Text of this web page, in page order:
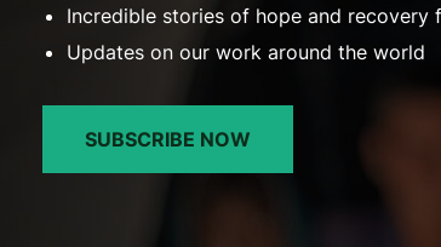
Incredible stories of hope and recovery
Updates on our work around the world
SUBSCRIBE NOW